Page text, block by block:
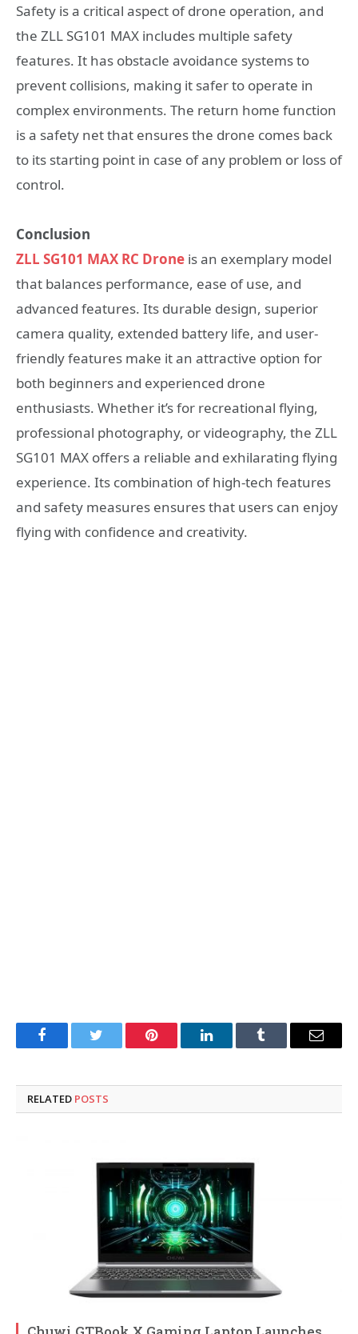
Safety is a critical aspect of drone operation, and
the ZLL SG101 MAX includes multiple safety
features. It has obstacle avoidance systems to
prevent collisions, making it safer to operate in
complex environments. The return home function
is a safety net that ensures the drone comes back
to its starting point in case of any problem or loss of
control.
Conclusion
ZLL SG101 MAX RC Drone is an exemplary model
that balances performance, ease of use, and
advanced features. Its durable design, superior
camera quality, extended battery life, and user-
friendly features make it an attractive option for
both beginners and experienced drone
enthusiasts. Whether it’s for recreational flying,
professional photography, or videography, the ZLL
SG101 MAX offers a reliable and exhilarating flying
experience. Its combination of high-tech features
and safety measures ensures that users can enjoy
flying with confidence and creativity.
FacebookTwitter Pinterest LinkedInTumblr Email
RELATED POSTS